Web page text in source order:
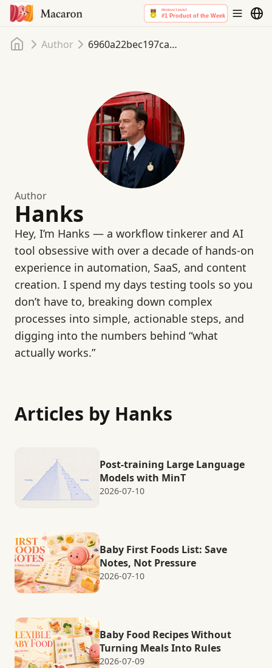
Home
Author 6960a22bec197ca70365dd01
Author
Hanks
Hey, I’m Hanks — a workflow tinkerer and AI
tool obsessive with over a decade of hands-on
experience in automation, SaaS, and content
creation. I spend my days testing tools so you
don’t have to, breaking down complex
processes into simple, actionable steps, and
digging into the numbers behind “what
actually works.”
Articles by Hanks
Post-training Large Language
Models with MinT
2026-07-10
Baby First Foods List: Save
Notes, Not Pressure
2026-07-10
Baby Food Recipes Without
Turning Meals Into Rules
2026-07-09